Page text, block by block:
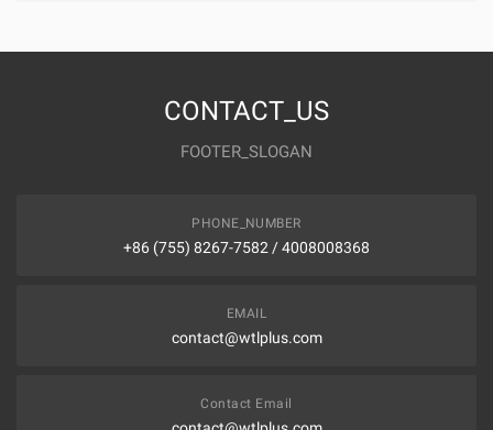
CONTACT_US
FOOTER_SLOGAN
PHONE_NUMBER
+86 (755) 8267-7582 / 4008008368
EMAIL
contact@wtlplus.com
Contact Email